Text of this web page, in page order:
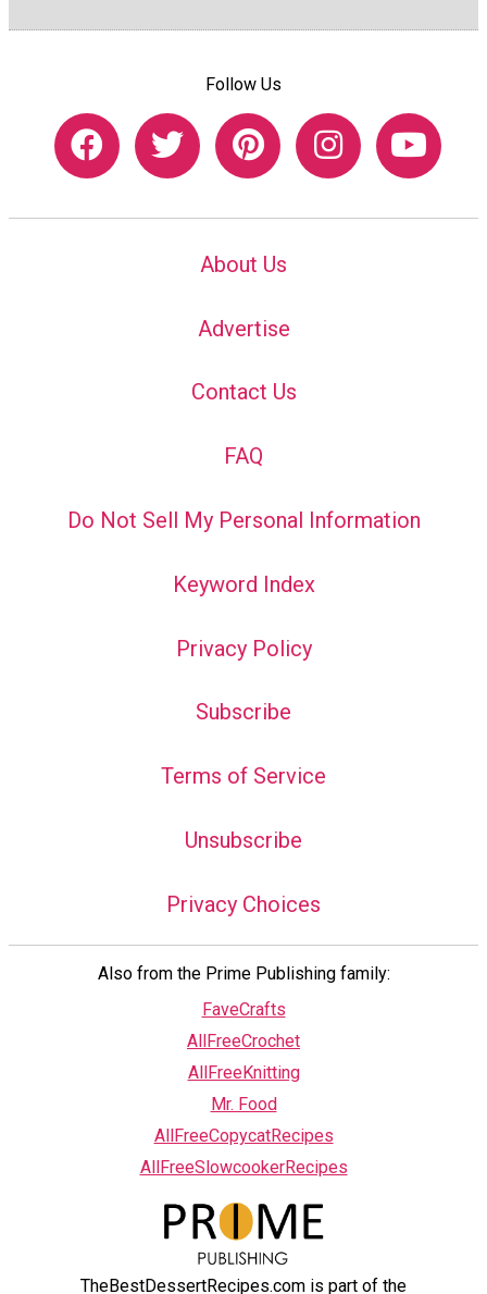
Follow Us
About Us
Advertise
Contact Us
FAQ
Do Not Sell My Personal Information
Keyword Index
Privacy Policy
Subscribe
Terms of Service
Unsubscribe
Privacy Choices
Also from the Prime Publishing family:
FaveCrafts
AllFreeCrochet
AllFreeKnitting
Mr. Food
AllFreeCopycatRecipes
AllFreeSlowcookerRecipes
TheBestDessertRecipes.com is part of the